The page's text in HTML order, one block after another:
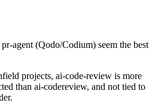
agent (Qodo/Codium) seem the best
projects, ai-code-review is more
than ai-codereview, and not tied to